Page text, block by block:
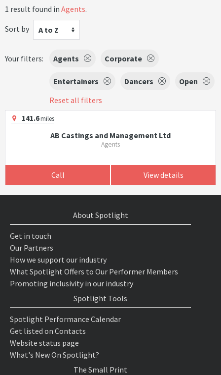
1 result found in Agents.
Sort by
A to Z
Your filters: Agents Corporate
Entertainers Dancers
Open
Reset all filters
141.6miles
AB Castings and Management Ltd
Agents
Call View details
About Spotlight
Get in touch
Our Partners
How we support our industry
What Spotlight Offers to Our Performer Members
Promoting inclusivity in our industry
Spotlight Tools
Spotlight Performance Calendar
Get listed on Contacts
Website status page
What's New On Spotlight?
The Small Print